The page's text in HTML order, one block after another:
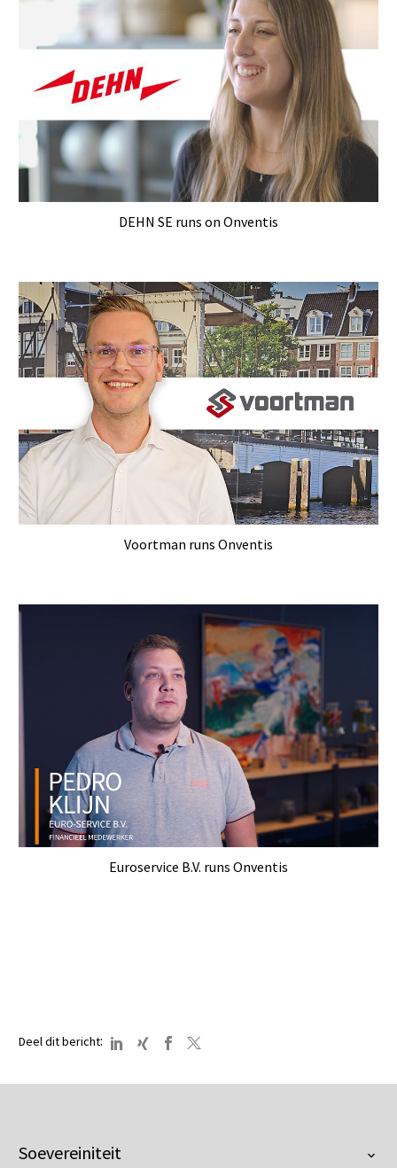
DEHN SE runs on Onventis
Voortman runs Onventis
Euroservice B.V. runs Onventis
Deel dit bericht:
Soevereiniteit